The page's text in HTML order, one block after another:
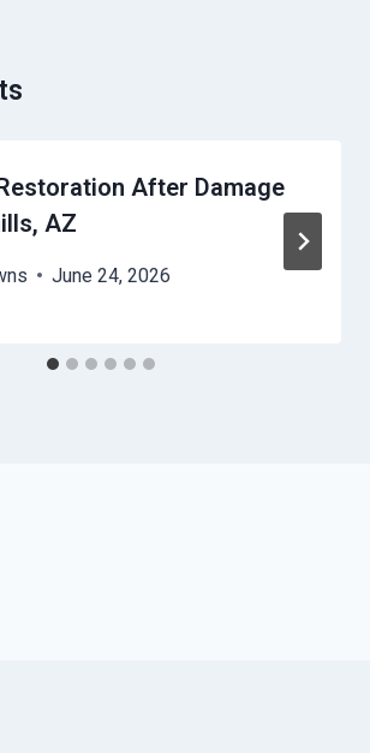
After Damage
AZ
June 24, 2026